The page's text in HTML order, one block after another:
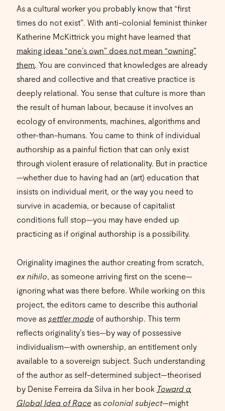
As a cultural worker you probably know that “first
times do not exist”. With anti-colonial feminist thinker
Katherine McKittrick you might have learned that
making ideas “one’s own” does not mean “owning”
them. You are convinced that knowledges are already
shared and collective and that creative practice is
deeply relational. You sense that culture is more than
the result of human labour, because it involves an
ecology of environments, machines, algorithms and
other-than-humans. You came to think of individual
authorship as a painful fiction that can only exist
through violent erasure of relationality. But in practice
—whether due to having had an (art) education that
insists on individual merit, or the way you need to
survive in academia, or because of capitalist
conditions full stop—you may have ended up
practicing as if original authorship is a possibility.
Originality imagines the author creating from scratch,
ex nihilo , as someone arriving first on the scene—
ignoring what was there before. While working on this
project, the editors came to describe this authorial
move assettler mode of authorship. This term
reflects originality’s ties—by way of possessive
individualism—with ownership, an entitlement only
available to a sovereign subject. Such understanding
of the author as self-determined subject—theorised
by Denise Ferreira da Silva in her book Toward a
Global Idea of Race as colonial subject—might